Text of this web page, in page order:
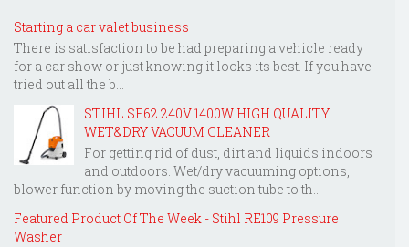
Starting a car valet business
There is satisfaction to be had preparing a vehicle ready
for a car show or just knowing it looks its best. If you have
tried out all the b...
STIHL SE62 240V 1400W HIGH QUALITY
WET&DRY VACUUM CLEANER
For getting rid of dust, dirt and liquids indoors
and outdoors. Wet/dry vacuuming options,
blower function by moving the suction tube to th...
Featured Product Of The Week - Stihl RE109 Pressure
Washer